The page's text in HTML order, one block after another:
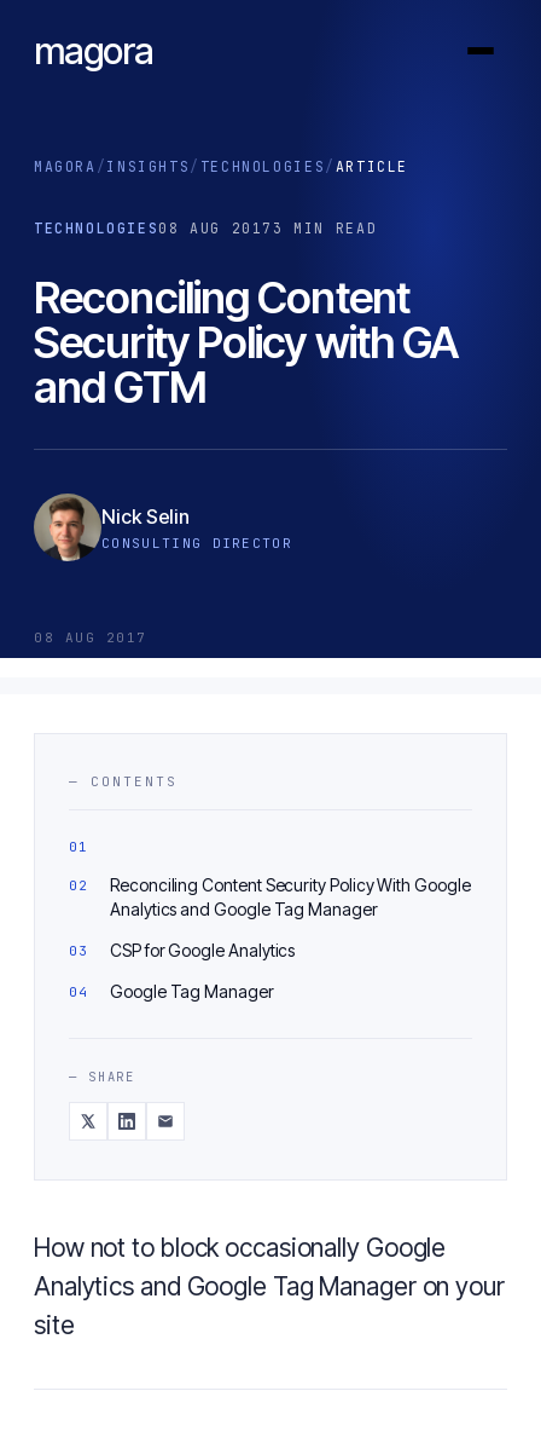
magora
MAGORA / INSIGHTS / TECHNOLOGIES / ARTICLE
TECHNOLOGIES 08 AUG 2017 3 MIN READ
Reconciling Content
Security Policy with GA
and GTM
Nick Selin
CONSULTING DIRECTOR
08 AUG 2017
— CONTENTS
Reconciling Content Security Policy With Google
Analytics and Google Tag Manager
CSP for Google Analytics
Google Tag Manager
— SHARE
How not to block occasionally Google
Analytics and Google Tag Manager on your
site